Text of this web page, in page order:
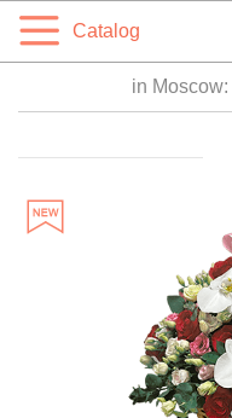
Catalog
in Moscow: